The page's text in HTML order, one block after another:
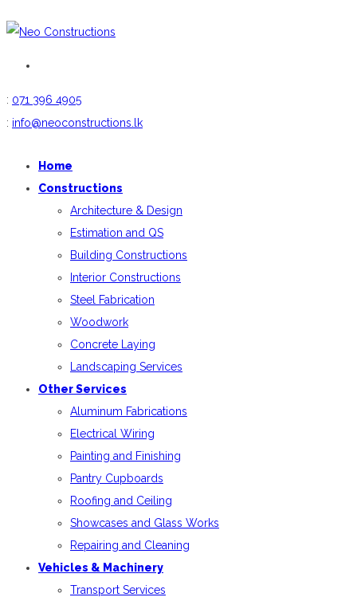
: 071 396 4905
: info@neoconstructions.lk
Home
Constructions
Architecture & Design
Estimation and QS
Building Constructions
Interior Constructions
Steel Fabrication
Woodwork
Concrete Laying
Landscaping Services
Other Services
Aluminum Fabrications
Electrical Wiring
Painting and Finishing
Pantry Cupboards
Roofing and Ceiling
Showcases and Glass Works
Repairing and Cleaning
Vehicles & Machinery
Transport Services